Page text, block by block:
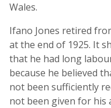
Wales.
Ifano Jones retired
at the end of 1925. It
that he had long
because he believed
not been sufficiently
not been given for his